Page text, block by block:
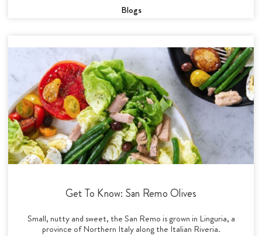
Blogs
Get To Know: San Remo Olives
Small, nutty and sweet, the San Remo is grown in Linguria, a
province of Northern Italy along the Italian Riveria.